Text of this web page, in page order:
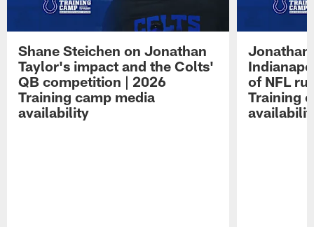
Shane Steichen on Jonathan
Taylor's impact and the Colts'
QB competition | 2026
Training camp media
availability
Jonathan
of NFL
Training